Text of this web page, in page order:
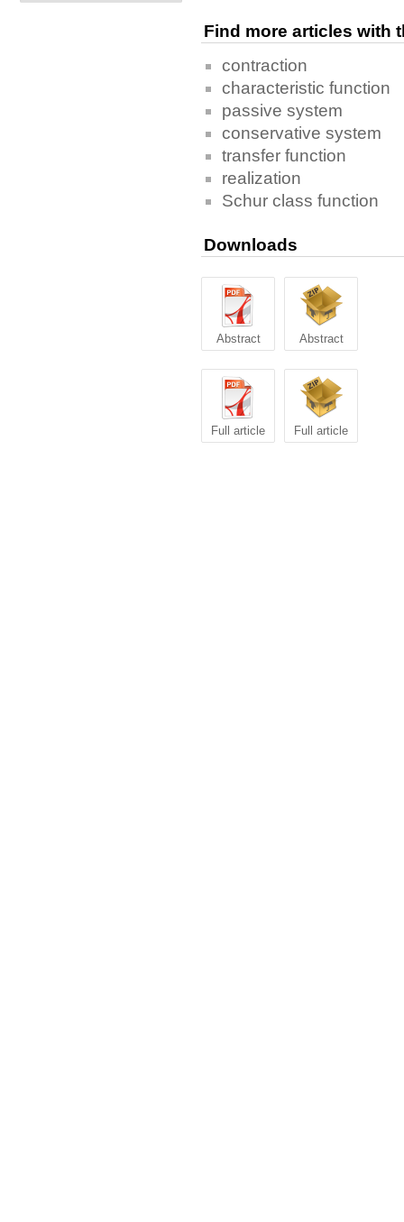
Find more articles with
contraction
characteristic function
passive system
conservative system
transfer function
realization
Schur class function
Downloads
Abstract Abstract
Full article Full article